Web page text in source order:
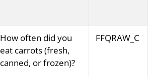
How often did you
eat carrots (fresh,
canned, or frozen)?
FFQRAW_C